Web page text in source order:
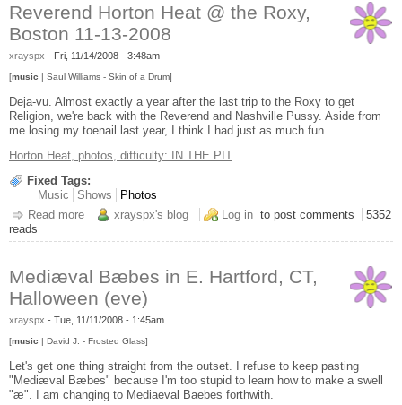
Reverend Horton Heat @ the Roxy,
Boston 11-13-2008
xrayspx - Fri, 11/14/2008 - 3:48am
[music | Saul Williams - Skin of a Drum]
Deja-vu. Almost exactly a year after the last trip to the Roxy to get
Religion, we're back with the Reverend and Nashville Pussy. Aside from
me losing my toenail last year, I think I had just as much fun.
Horton Heat, photos, difficulty: IN THE PIT
Fixed Tags:
Music
Shows
Photos
Read more about Reverend Horton Heat @ the Roxy, Boston 11-13-2008
xrayspx's blog Log in to post comments
5352
reads
Mediæval Bæbes in E. Hartford, CT,
Halloween (eve)
xrayspx - Tue, 11/11/2008 - 1:45am
[music | David J. - Frosted Glass]
Let's get one thing straight from the outset. I refuse to keep pasting
"Mediæval Bæbes" because I'm too stupid to learn how to make a swell
"æ". I am changing to Mediaeval Baebes forthwith.